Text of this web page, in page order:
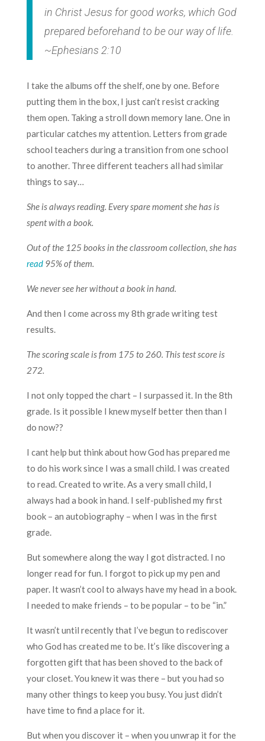
in Christ Jesus for good works, which God
prepared beforehand to be our way of life.
~Ephesians 2:10
I take the albums off the shelf, one by one. Before
putting them in the box, I just can’t resist cracking
them open. Taking a stroll down memory lane. One in
particular catches my attention. Letters from grade
school teachers during a transition from one school
to another. Three different teachers all had similar
things to say…
She is always reading. Every spare moment she has is
spent with a book.
Out of the 125 books in the classroom collection, she has
read95% of them.
We never see her without a book in hand.
And then I come across my 8th grade writing test
results.
The scoring scale is from 175 to 260. This test score is
272.
I not only topped the chart – I surpassed it. In the 8th
grade. Is it possible I knew myself better then than I
do now??
I cant help but think about how God has prepared me
to do his work since I was a small child. I was created
to read. Created to write. As a very small child, I
always had a book in hand. I self-published my first
book – an autobiography – when I was in the first
grade.
But somewhere along the way I got distracted. I no
longer read for fun. I forgot to pick up my pen and
paper. It wasn’t cool to always have my head in a book.
I needed to make friends – to be popular – to be “in.”
It wasn’t until recently that I’ve begun to rediscover
who God has created me to be. It’s like discovering a
forgotten gift that has been shoved to the back of
your closet. You knew it was there – but you had so
many other things to keep you busy. You just didn’t
have time to find a place for it.
But when you discover it – when you unwrap it for the